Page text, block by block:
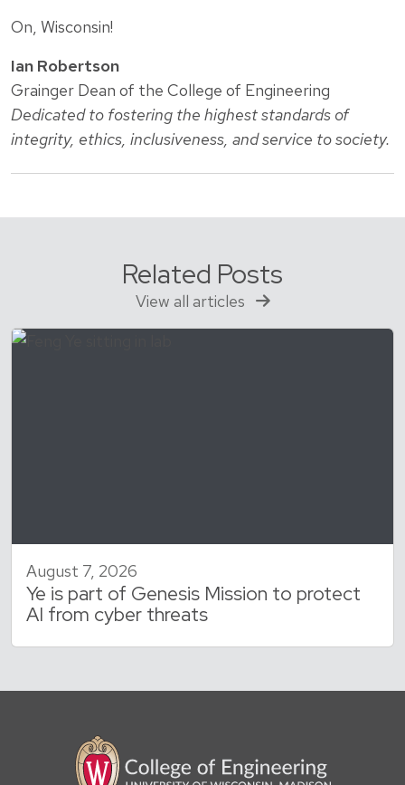
On, Wisconsin!
Ian Robertson
Grainger Dean of the College of Engineering
Dedicated to fostering the highest standards of
integrity, ethics, inclusiveness, and service to society.
Related Posts
View all articles
August 7, 2026
Ye is part of Genesis Mission to protect
AI from cyber threats